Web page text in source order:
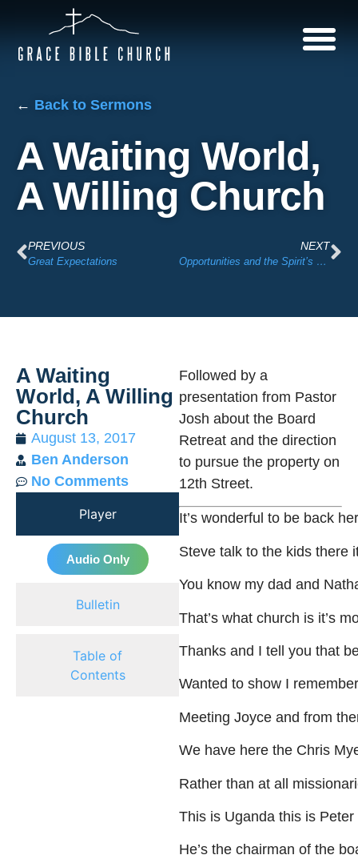
← Back to Sermons
A Waiting World,
A Willing Church
PREVIOUS
Great Expectations
NEXT
Opportunities and the Spirit’s Leading + 12th St Church Opportunity Presentation
A Waiting
World, A Willing
Church
August 13, 2017
Ben Anderson
No Comments
Player
Bulletin
Table of
Contents
Audio Only
Followed by a
presentation from Pastor
Josh about the Board
Retreat and the direction
to pursue the property on
12th Street.
It’s wonderful to be back
Steve talk to the kids there
You know my dad and
That’s what church is it’s
Thanks and I tell you that
Wanted to show I remember
Meeting Joyce and from
We have here the Chris
Rather than at all
This is Uganda this is Peter
He’s the chairman of the